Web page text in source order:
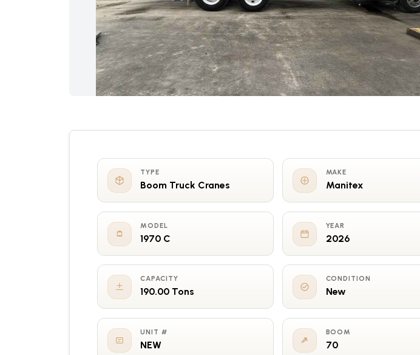
TYPE
Boom Truck Cranes
MAKE
Manitex
MODEL
1970 C
YEAR
2026
CAPACITY
190.00 Tons
CONDITION
New
UNIT #
NEW
BOOM
70